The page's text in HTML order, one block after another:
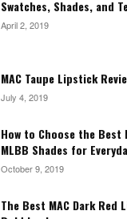
Swatches, Shades, and
April 2, 2019
MAC Taupe Lipstick
July 4, 2019
How to Choose the Best
MLBB Shades for
October 9, 2019
The Best MAC Dark